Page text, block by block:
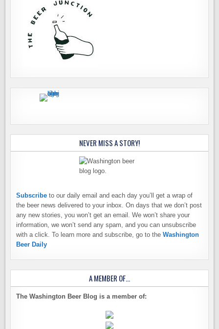
NEVER MISS A STORY!
Subscribe to our daily email and each day you’ll get a wrap of
the beer news delivered to your inbox. On days that we don’t post
any new stories, you won’t get an email. We won’t share your
information, we won’t send any spam, and you can unsubscribe
with a click. To learn more and subscribe, go to theWashington
Beer Daily
A MEMBER OF…
The Washington Beer Blog is a member of: